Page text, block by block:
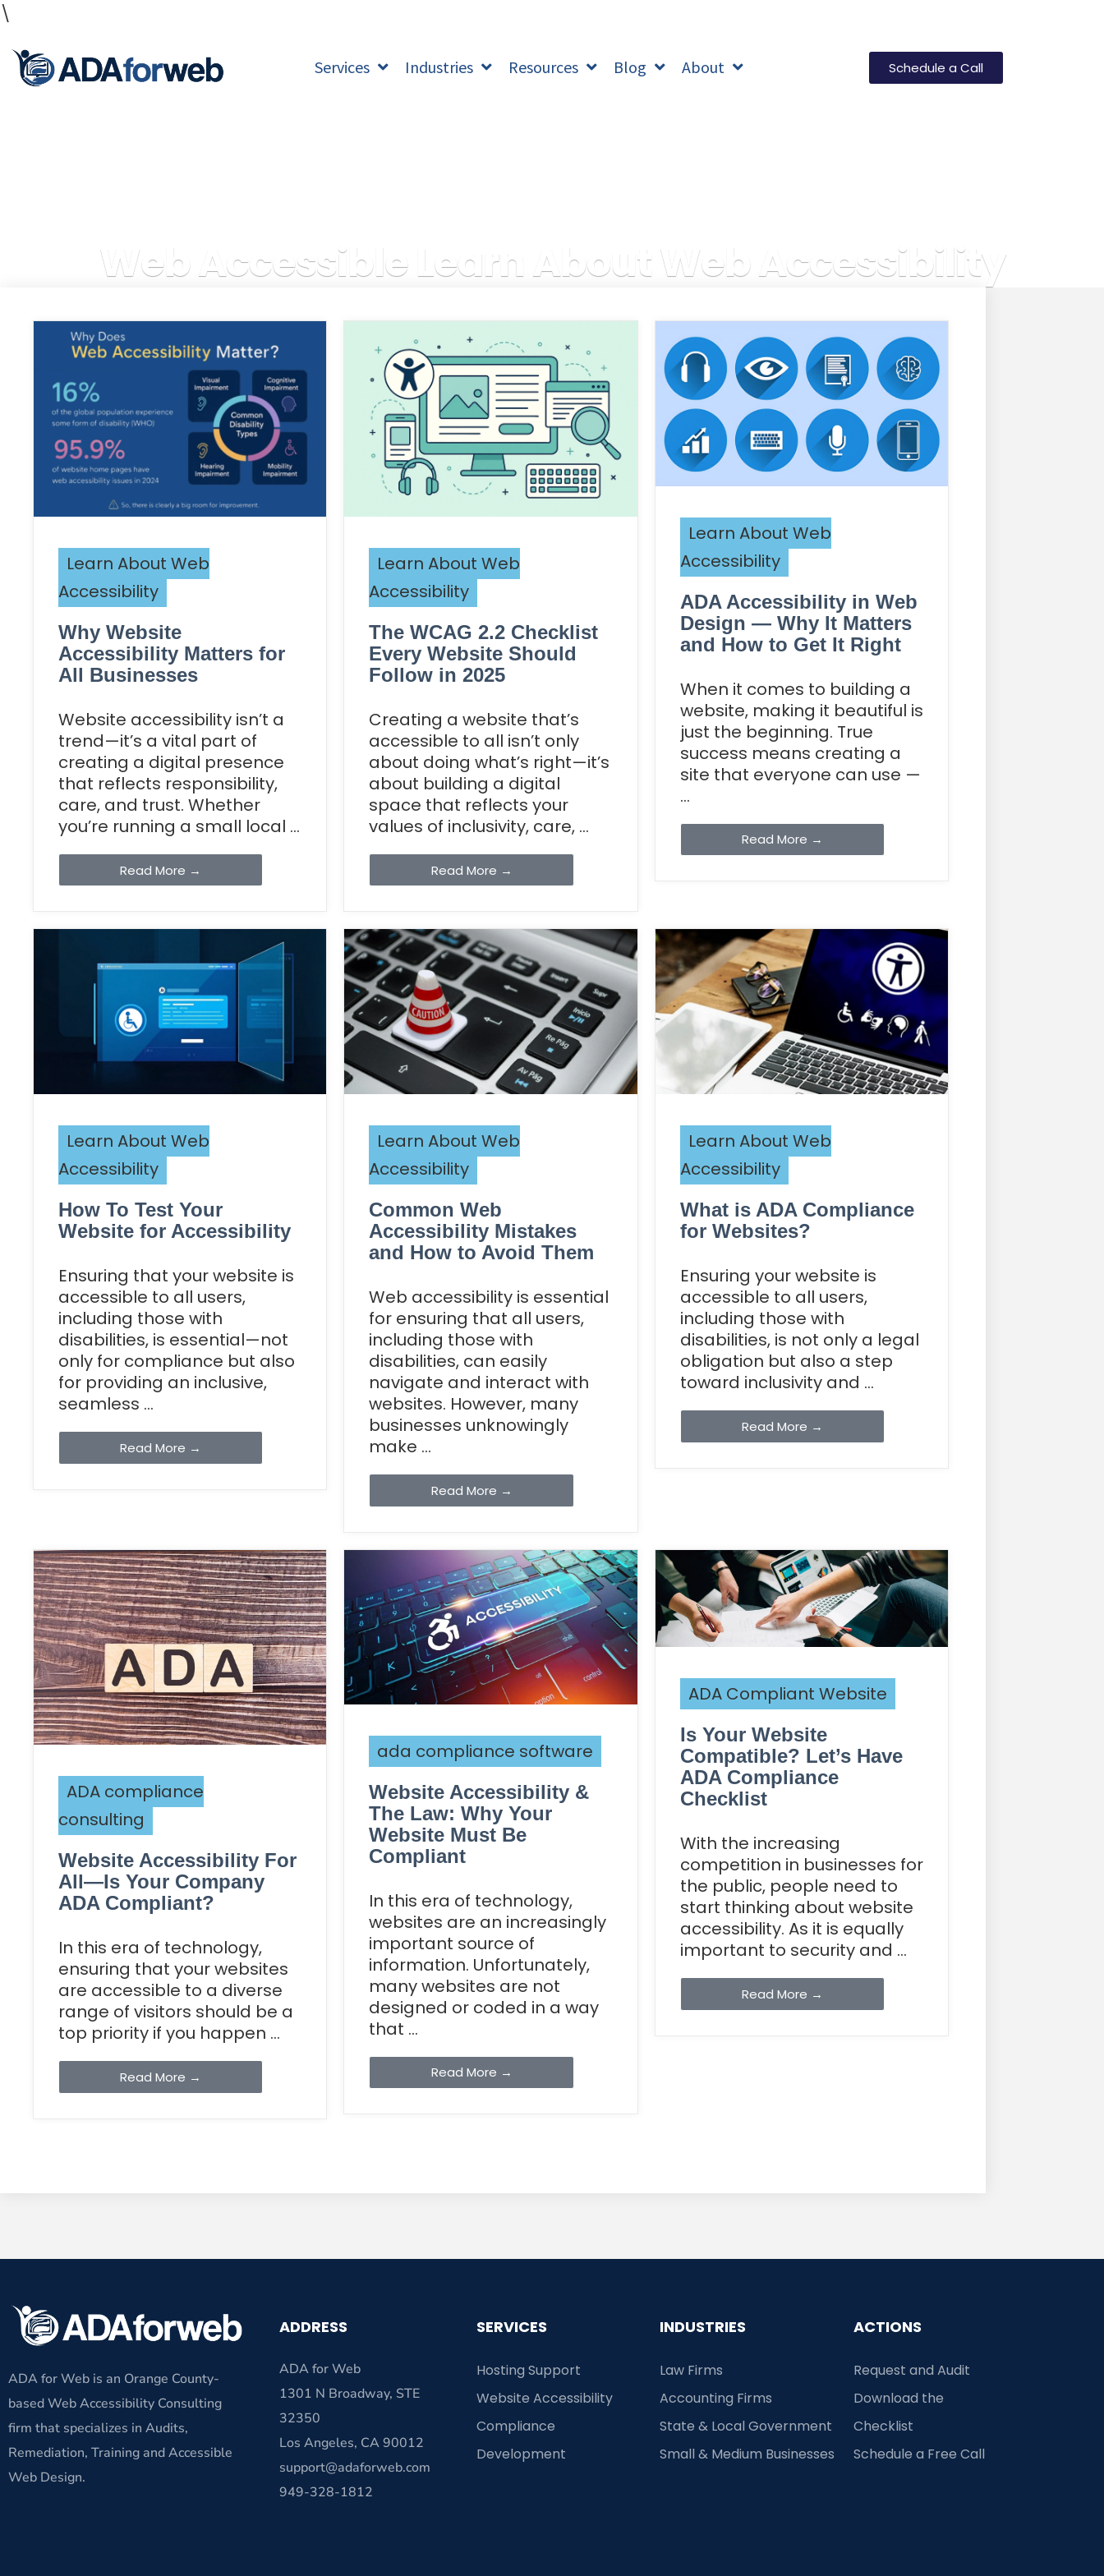
\
Services Industries Resources Blog About Schedule a Call
Web Accessible Learn About Web Accessibility
Learn About Web
Accessibility
Why Website
Accessibility Matters for
All Businesses
Website accessibility isn’t a
trend—it’s a vital part of
creating a digital presence
that reflects responsibility,
care, and trust. Whether
you’re running a small local ...
Read More →
Learn About Web
Accessibility
The WCAG 2.2 Checklist
Every Website Should
Follow in 2025
Creating a website that’s
accessible to all isn’t only
about doing what’s right—it’s
about building a digital
space that reflects your
values of inclusivity, care, ...
Read More →
Learn About Web
Accessibility
ADA Accessibility in Web
Design — Why It Matters
and How to Get It Right
When it comes to building a
website, making it beautiful is
just the beginning. True
success means creating a
site that everyone can use —
...
Read More →
Learn About Web
Accessibility
How To Test Your
Website for Accessibility
Ensuring that your website is
accessible to all users,
including those with
disabilities, is essential—not
only for compliance but also
for providing an inclusive,
seamless ...
Read More →
Learn About Web
Accessibility
Common Web
Accessibility Mistakes
and How to Avoid Them
Web accessibility is essential
for ensuring that all users,
including those with
disabilities, can easily
navigate and interact with
websites. However, many
businesses unknowingly
make ...
Read More →
Learn About Web
Accessibility
What is ADA Compliance
for Websites?
Ensuring your website is
accessible to all users,
including those with
disabilities, is not only a legal
obligation but also a step
toward inclusivity and ...
Read More →
ADA compliance
consulting
Website Accessibility For
All—Is Your Company
ADA Compliant?
In this era of technology,
ensuring that your websites
are accessible to a diverse
range of visitors should be a
top priority if you happen ...
Read More →
ada compliance software
Website Accessibility &
The Law: Why Your
Website Must Be
Compliant
In this era of technology,
websites are an increasingly
important source of
information. Unfortunately,
many websites are not
designed or coded in a way
that ...
Read More →
ADA Compliant Website
Is Your Website
Compatible? Let’s Have
ADA Compliance
Checklist
With the increasing
competition in businesses for
the public, people need to
start thinking about website
accessibility. As it is equally
important to security and ...
Read More →
ADA for Web is an Orange County-
based Web Accessibility Consulting
firm that specializes in Audits,
Remediation, Training and Accessible
Web Design.
ADDRESS
ADA for Web
1301 N Broadway, STE
32350
Los Angeles, CA 90012
support@adaforweb.com
949-328-1812
SERVICES
Hosting Support
Website Accessibility
Compliance
Development
INDUSTRIES
Law Firms
Accounting Firms
State & Local Government
Small & Medium Businesses
ACTIONS
Request and Audit
Download the
Checklist
Schedule a Free Call